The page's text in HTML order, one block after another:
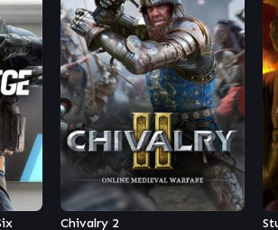
Stubbs the Zombie in Rebel